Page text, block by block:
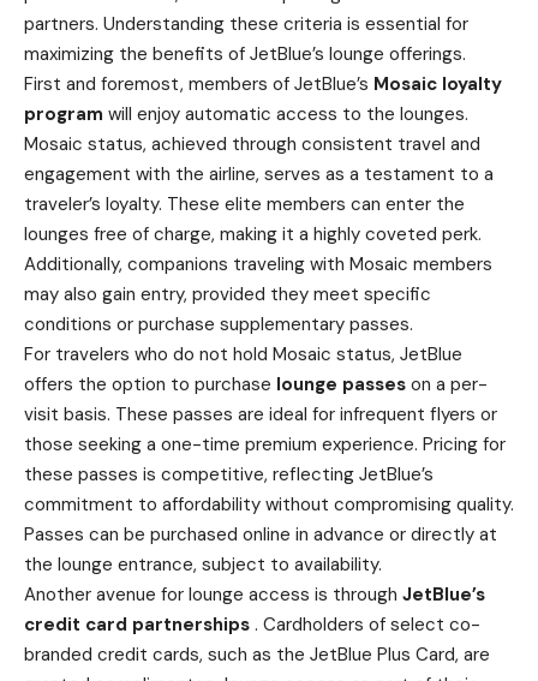
partners. Understanding these criteria is essential for
maximizing the benefits of JetBlue’s lounge offerings.
First and foremost, members of JetBlue’s Mosaic loyalty
program will enjoy automatic access to the lounges.
Mosaic status, achieved through consistent travel and
engagement with the airline, serves as a testament to a
traveler’s loyalty. These elite members can enter the
lounges free of charge, making it a highly coveted perk.
Additionally, companions traveling with Mosaic members
may also gain entry, provided they meet specific
conditions or purchase supplementary passes.
For travelers who do not hold Mosaic status, JetBlue
offers the option to purchase lounge passes on a per-
visit basis. These passes are ideal for infrequent flyers or
those seeking a one-time premium experience. Pricing for
these passes is competitive, reflecting JetBlue’s
commitment to affordability without compromising quality.
Passes can be purchased online in advance or directly at
the lounge entrance, subject to availability.
Another avenue for lounge access is through JetBlue’s
credit card partnerships . Cardholders of select co-
branded credit cards, such as the JetBlue Plus Card, are